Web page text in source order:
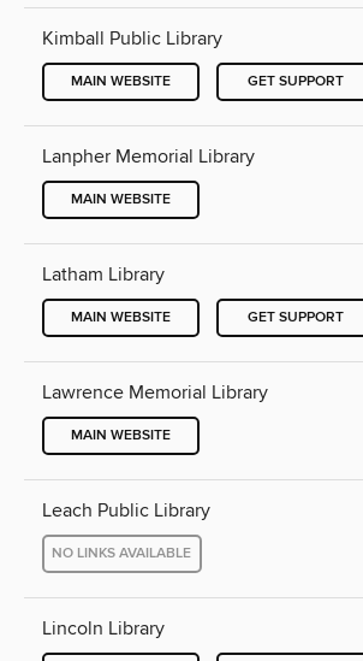
Kimball Public Library
MAIN WEBSITE GET SUPPORT
Lanpher Memorial Library
MAIN WEBSITE
Latham Library
MAIN WEBSITE GET SUPPORT
Lawrence Memorial Library
MAIN WEBSITE
Leach Public Library
NO LINKS AVAILABLE
Lincoln Library